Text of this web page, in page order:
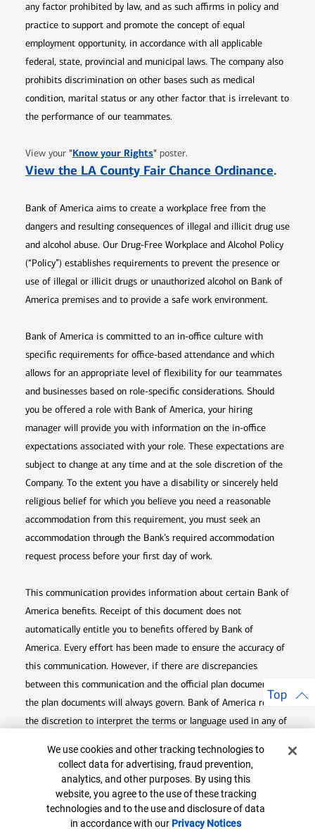
any factor prohibited by law, and as such affirms in policy and
practice to support and promote the concept of equal
employment opportunity, in accordance with all applicable
federal, state, provincial and municipal laws. The company also
prohibits discrimination on other bases such as medical
condition, marital status or any other factor that is irrelevant to
the performance of our teammates.
View your "Know your RightsOpens in new window
" poster.
View the LA County Fair Chance Ordinance.
Bank of America aims to create a workplace free from the
dangers and resulting consequences of illegal and illicit drug use
and alcohol abuse. Our Drug-Free Workplace and Alcohol Policy
(“Policy”) establishes requirements to prevent the presence or
use of illegal or illicit drugs or unauthorized alcohol on Bank of
America premises and to provide a safe work environment.
Bank of America is committed to an in-office culture with
specific requirements for office-based attendance and which
allows for an appropriate level of flexibility for our teammates
and businesses based on role-specific considerations. Should
you be offered a role with Bank of America, your hiring
manager will provide you with information on the in-office
expectations associated with your role. These expectations are
subject to change at any time and at the sole discretion of the
Company. To the extent you have a disability or sincerely held
religious belief for which you believe you need a reasonable
accommodation from this requirement, you must seek an
accommodation through the Bank’s required accommodation
request process before your first day of work.
This communication provides information about certain Bank of
America benefits. Receipt of this document does not
automatically entitle you to benefits offered by Bank of
America. Every effort has been made to ensure the accuracy of
this communication. However, if there are discrepancies
between this communication and the official plan documents,
the plan documents will always govern. Bank of America retains
the discretion to interpret the terms or language used in any of
plan documents. Bank of America also reserves the right to
amend or terminate any benefit plan in its sole discretion at
any time for any reason.
Top
Cookie Banner
We use cookies and other tracking technologies to
collect data for advertising, fraud prevention,
analytics, and other purposes. By using this
website, you agree to the use of these tracking
technologies and to the use and disclosure of data
in accordance with our Privacy NoticesOpens in